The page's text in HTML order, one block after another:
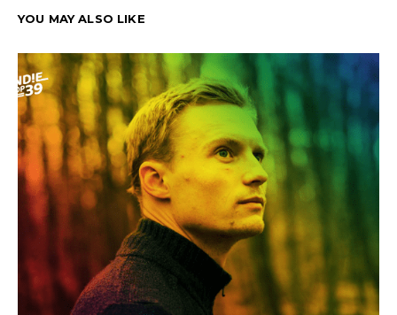
YOU MAY ALSO LIKE